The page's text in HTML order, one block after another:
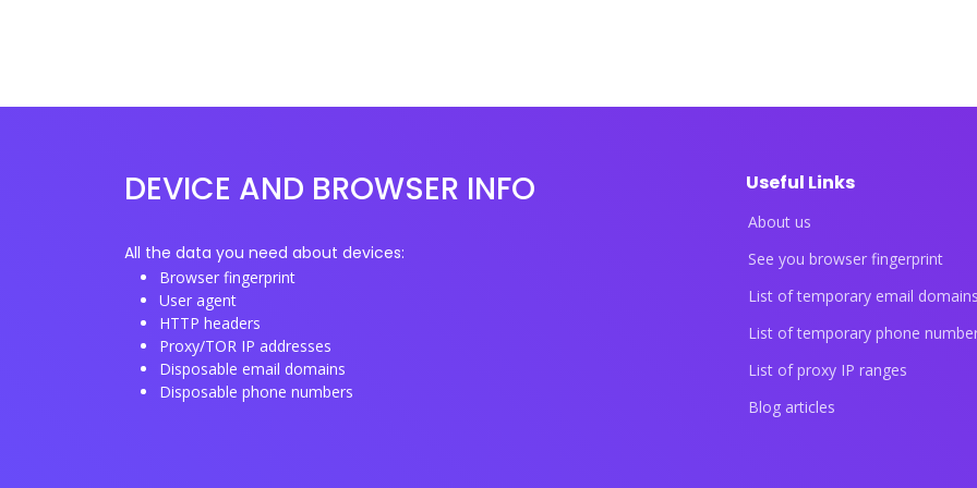
DEVICE AND BROWSER INFO
All the data you need about devices:
Browser fingerprint
User agent
HTTP headers
Proxy/TOR IP addresses
Disposable email domains
Disposable phone numbers
Useful Links
About us
See you browser fingerprint
List of temporary email
List of temporary phone
List of proxy IP ranges
Blog articles